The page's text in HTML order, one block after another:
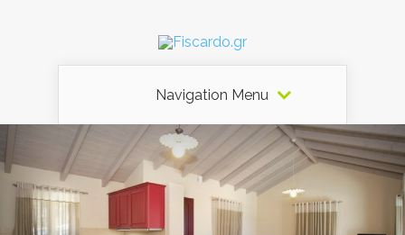
Navigation Menu